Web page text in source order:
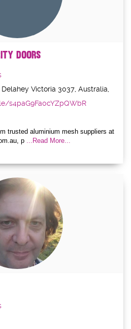
Doors
Victoria 3037, Australia,
s4paG9Fa0cYZpQWbR
trusted aluminium mesh suppliers at
p
...Read More...